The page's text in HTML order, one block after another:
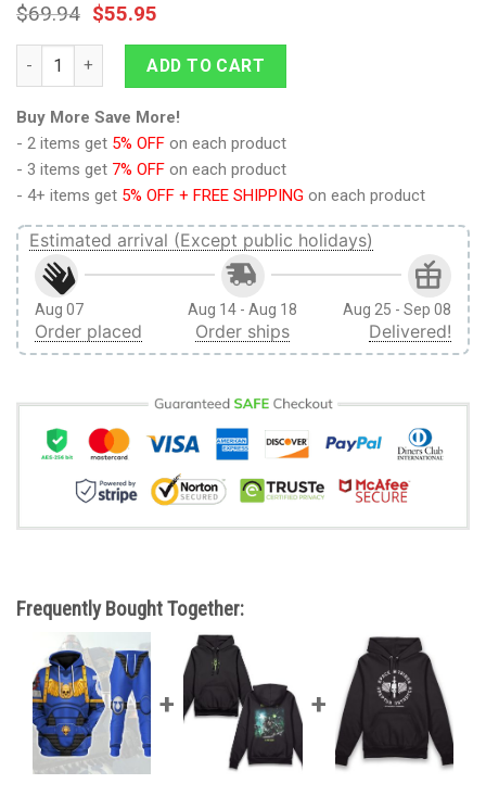
$69.94 $55.95
9Heritages Space Marines Video Games V2 Costume
ADD TO CART
Buy More Save More!
- 2 items get 5% OFF on each product
- 3 items get 7% OFF on each product
- 4+ items get 5% OFF + FREE SHIPPING on each product
Estimated arrival (Except public holidays)
Aug 07
Order placed
Aug 14 - Aug 18
Order ships
Aug 25 - Sep 08
Delivered!
Frequently Bought Together: